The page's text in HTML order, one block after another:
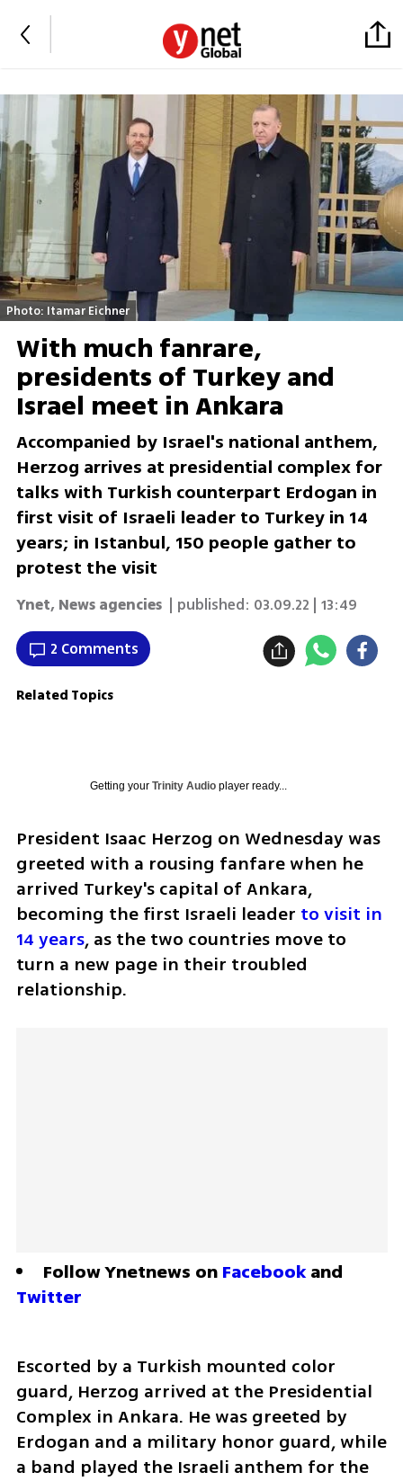
Photo: Itamar Eichner
With much fanrare,
presidents of Turkey and
Israel meet in Ankara
Accompanied by Israel's national anthem,
Herzog arrives at presidential complex for
talks with Turkish counterpart Erdogan in
first visit of Israeli leader to Turkey in 14
years; in Istanbul, 150 people gather to
protest the visit
Ynet, News agencies | published: 03.09.22 | 13:49
2 Comments
Related Topics
Getting your Trinity Audioplayer ready...
President Isaac Herzog on Wednesday was
greeted with a rousing fanfare when he
arrived Turkey's capital of Ankara,
becoming the first Israeli leader to visit in
14 years, as the two countries move to
turn a new page in their troubled
relationship.
Follow Ynetnews on Facebook
Twitter
Escorted by a Turkish mounted color
guard, Herzog arrived at the Presidential
Complex in Ankara. He was greeted by
Erdogan and a military honor guard, while
a band played the Israeli anthem for the